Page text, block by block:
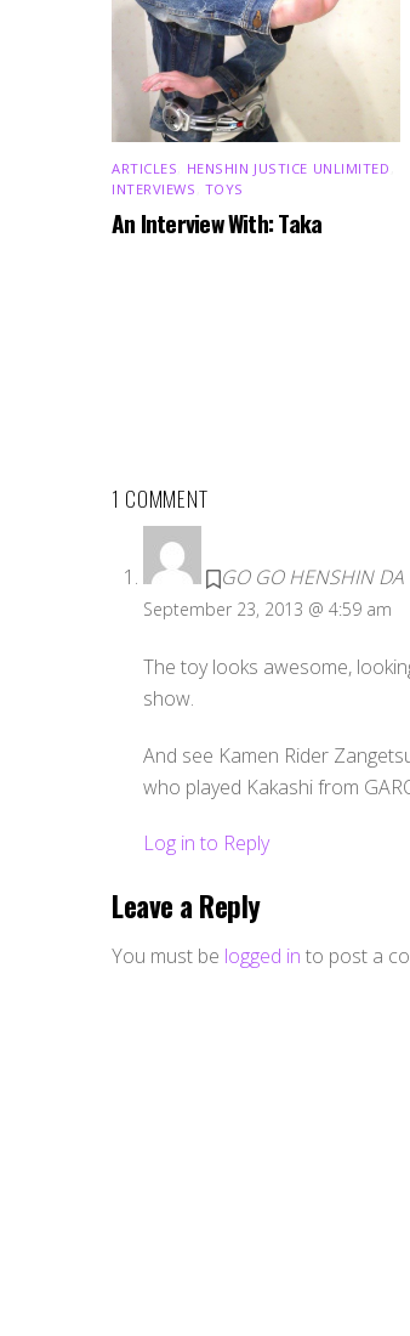
ARTICLES HENSHIN JUSTICE UNLIMITED
INTERVIEWS TOYS
An Interview With: Taka
1 COMMENT
GO GO HENSHIN DA
September 23, 2013 @ 4:59 am
The toy looks awesome,
show.
And see Kamen Rider
who played Kakashi from
Log in to Reply
Leave a Reply
You must be logged in to post a